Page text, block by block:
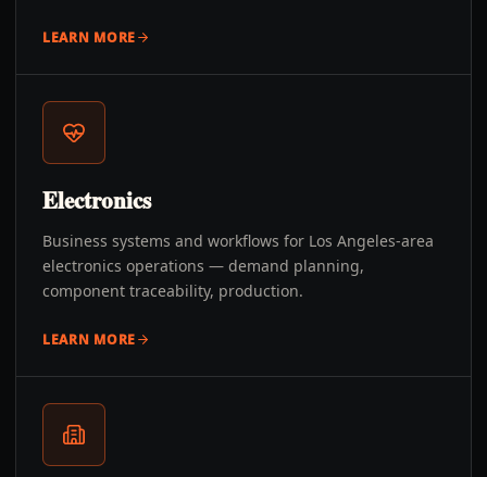
LEARN MORE
Electronics
Business systems and workflows for Los Angeles-area
electronics operations — demand planning,
component traceability, production.
LEARN MORE